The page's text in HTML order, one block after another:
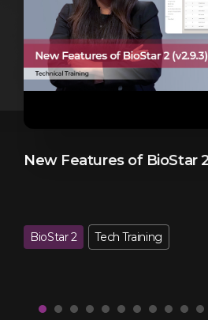
New Features of BioStar
BioStar 2 Tech Training